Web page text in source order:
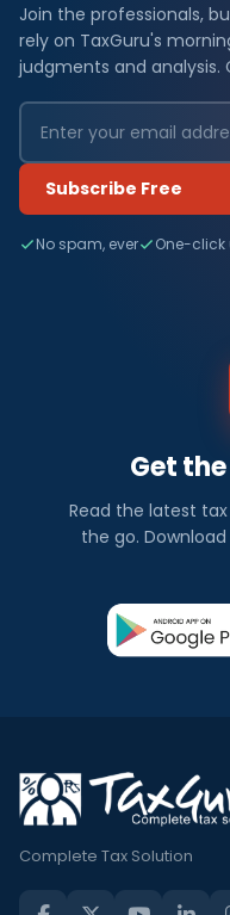
Join the professionals,
rely on TaxGuru's
judgments and analysis.
Subscribe Free
No spam, ever One-click
Get
Read the latest
the go.
Complete Tax Solution